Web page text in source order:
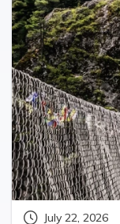
July 22, 2026